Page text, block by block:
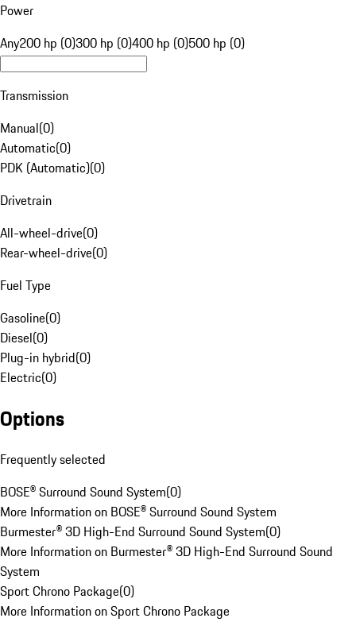
Power
Any200 hp (0)300 hp (0)400 hp (0)500 hp (0)
Transmission
Manual(0)
Automatic(0)
PDK (Automatic)(0)
Drivetrain
All-wheel-drive(0)
Rear-wheel-drive(0)
Fuel Type
Gasoline(0)
Diesel(0)
Plug-in hybrid(0)
Electric(0)
Options
Frequently selected
BOSE® Surround Sound System(0)
More Information on BOSE® Surround Sound System
Burmester® 3D High-End Surround Sound System(0)
More Information on Burmester® 3D High-End Surround Sound
System
Sport Chrono Package(0)
More Information on Sport Chrono Package